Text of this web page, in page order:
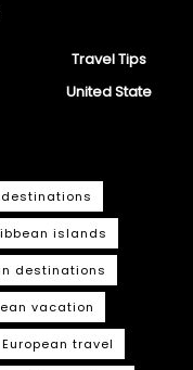
Travel Tips
United State
islands
destinations
vacation
European travel